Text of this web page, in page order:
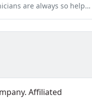
to work with. We appreciate the consistently
Affiliated